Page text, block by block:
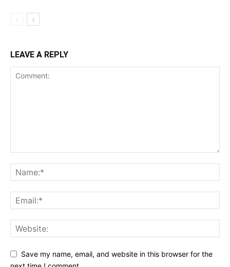
LEAVE A REPLY
Save my name, email, and website in this browser for the